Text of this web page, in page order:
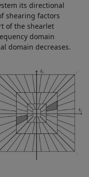
its directional
shearing factors
of the shearlet
domain
domain decreases.